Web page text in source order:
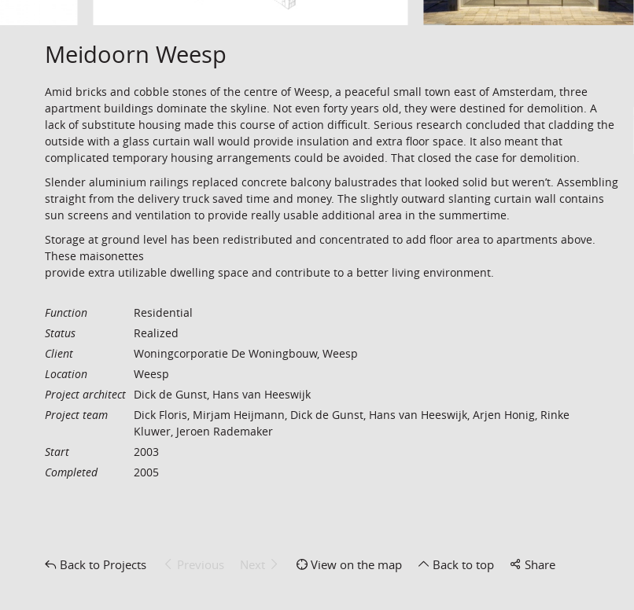
Meidoorn Weesp
Amid bricks and cobble stones of the centre of Weesp, a peaceful small town east of Amsterdam, three
apartment buildings dominate the skyline. Not even forty years old, they were destined for demolition. A
lack of substitute housing made this course of action difficult. Serious research concluded that cladding the
outside with a glass curtain wall would provide insulation and extra floor space. It also meant that
complicated temporary housing arrangements could be avoided. That closed the case for demolition.
Slender aluminium railings replaced concrete balcony balustrades that looked solid but weren’t. Assembling
straight from the delivery truck saved time and money. The slightly outward slanting curtain wall contains
sun screens and ventilation to provide really usable additional area in the summertime.
Storage at ground level has been redistributed and concentrated to add floor area to apartments above.
These maisonettes
provide extra utilizable dwelling space and contribute to a better living environment.
Function
Residential
Status
Realized
Client
Woningcorporatie De Woningbouw, Weesp
Location
Weesp
Project architect Dick de Gunst, Hans van Heeswijk
Project team
Dick Floris, Mirjam Heijmann, Dick de Gunst, Hans van Heeswijk, Arjen Honig, Rinke
Kluwer, Jeroen Rademaker
Start
2003
Completed
2005
Back to Projects Previous Next View on the map Back to top Share